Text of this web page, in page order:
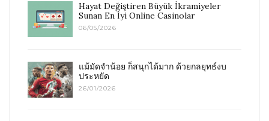
Hayat Değiştiren Büyük İkramiyeler
Sunan En İyi Online Casinolar
06/05/2026
แม้มัดจำน้อย ก็สนุกได้มาก ด้วยกลยุทธ์งบ
ประหยัด
26/01/2026